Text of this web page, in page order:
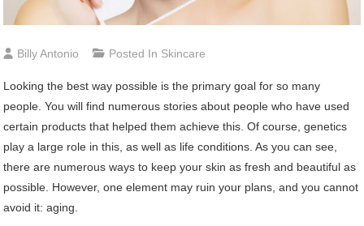
Billy Antonio Posted In Skincare
Looking the best way possible is the primary goal for so many
people. You will find numerous stories about people who have used
certain products that helped them achieve this. Of course, genetics
play a large role in this, as well as life conditions. As you can see,
there are numerous ways to keep your skin as fresh and beautiful as
possible. However, one element may ruin your plans, and you cannot
avoid it: aging.